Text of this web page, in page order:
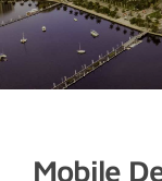
Mobile